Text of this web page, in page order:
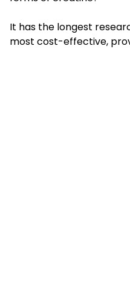
It has the longest
most cost-effective,